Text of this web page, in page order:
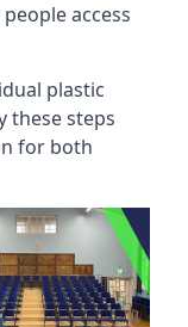
access
plastic
these steps
for both